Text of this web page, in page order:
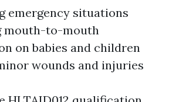
emergency situations
mouth-to-mouth
on babies and children
wounds and injuries